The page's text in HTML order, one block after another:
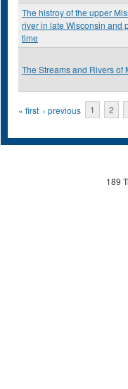
The histroy of the upper
river in late Wisconsin and
time
The Streams and Rivers of
Pages
« first ‹ previous 1 2
189